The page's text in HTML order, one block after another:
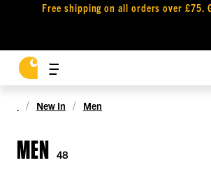
Free shipping on all orders over £75.
New In Men
MEN 48